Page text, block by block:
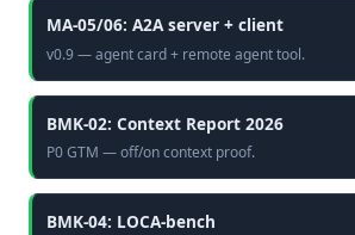
MA-05/06: A2A server + client
v0.9 — agent card + remote agent tool.
BMK-02: Context Report 2026
P0 GTM — off/on context proof.
BMK-04: LOCA-bench